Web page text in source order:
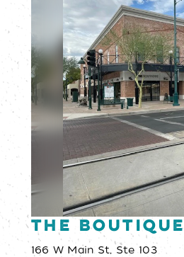
The Boutique
166 W Main St, Ste 103